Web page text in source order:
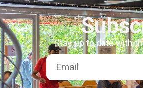
Stay up to date with